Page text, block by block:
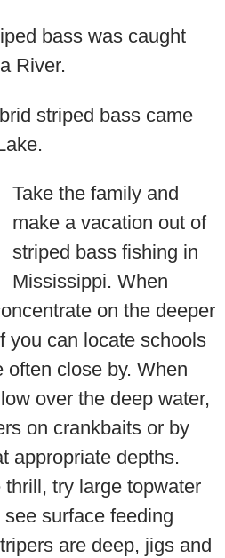
bass was caught
River.
striped bass came
Take the family and
make a vacation out of
striped bass fishing in
Mississippi. When
on the deeper
you can locate schools
often close by. When
over the deep water,
on crankbaits or by
appropriate depths.
try large topwater
surface feeding
are deep, jigs and